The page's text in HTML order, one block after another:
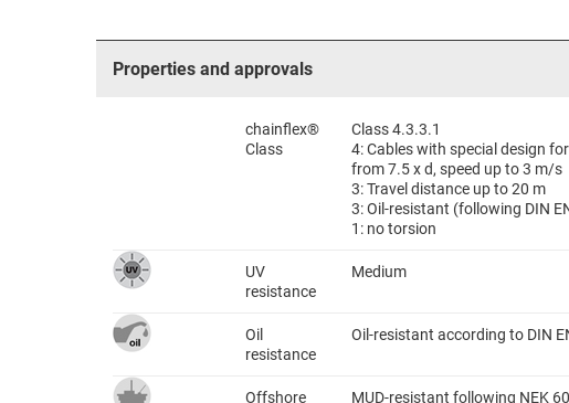
Properties and approvals
chainflex®
Class
Class 4.3.3.1
4: Cables with special design
from 7.5 x d, speed up to 3 m/s
3: Travel distance up to 20 m
3: Oil-resistant (following DIN
1: no torsion
UV
resistance
Medium
Oil
resistance
Oil-resistant according to DIN
Offshore MUD-resistant following NEK